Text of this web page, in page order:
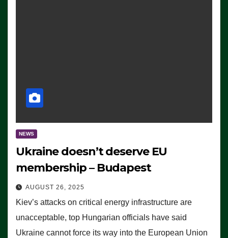
NEWS
Ukraine doesn’t deserve EU
membership – Budapest
AUGUST 26, 2025
Kiev’s attacks on critical energy infrastructure are
unacceptable, top Hungarian officials have said
Ukraine cannot force its way into the European Union